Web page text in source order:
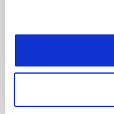
Cookie Notice: We